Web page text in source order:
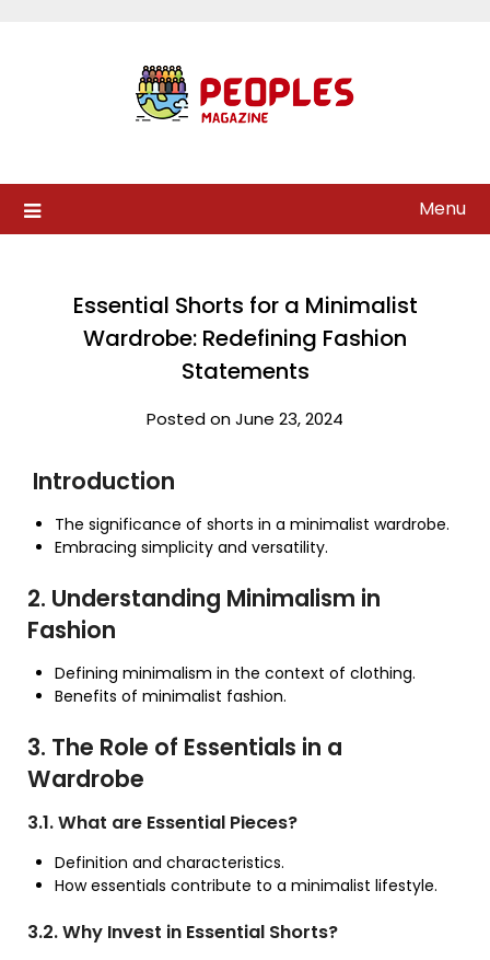
Menu
Essential Shorts for a Minimalist
Wardrobe: Redefining Fashion
Statements
Posted on June 23, 2024
Introduction
The significance of shorts in a minimalist wardrobe.
Embracing simplicity and versatility.
2. Understanding Minimalism in
Fashion
Defining minimalism in the context of clothing.
Benefits of minimalist fashion.
3. The Role of Essentials in a
Wardrobe
3.1. What are Essential Pieces?
Definition and characteristics.
How essentials contribute to a minimalist lifestyle.
3.2. Why Invest in Essential Shorts?